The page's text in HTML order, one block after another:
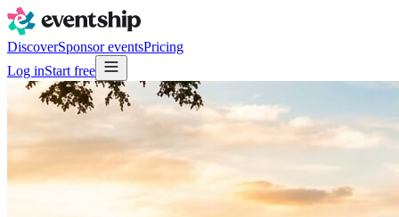
DiscoverSponsor eventsPricing
Log inStart free